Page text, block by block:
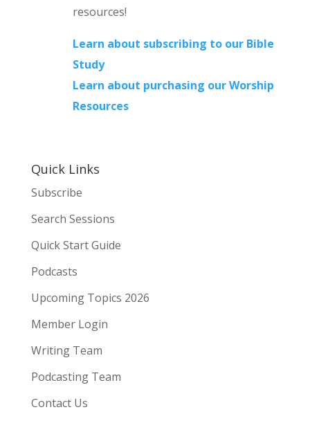
resources!
Learn about subscribing to our Bible
Study
Learn about purchasing our Worship
Resources
Quick Links
Subscribe
Search Sessions
Quick Start Guide
Podcasts
Upcoming Topics 2026
Member Login
Writing Team
Podcasting Team
Contact Us